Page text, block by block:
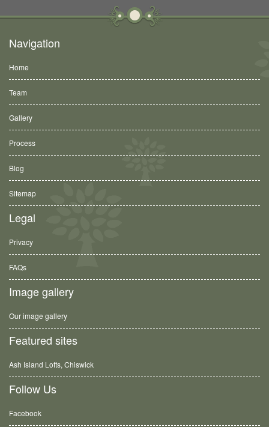
Navigation
Home
Team
Gallery
Process
Blog
Sitemap
Legal
Privacy
FAQs
Image gallery
Our image gallery
Featured sites
Ash Island Lofts, Chiswick
Follow Us
Facebook